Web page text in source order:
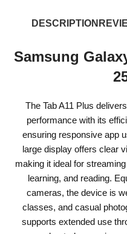
DESCRIPTION
Samsung
The Tab A11 Plus
performance with its
ensuring responsive app
large display offers clear
making it ideal for
learning, and reading.
cameras, the device is
classes, and casual
supports extended use